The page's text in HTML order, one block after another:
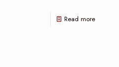
Read more